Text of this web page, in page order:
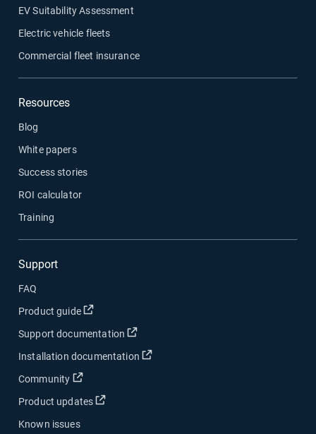
EV Suitability Assessment
Electric vehicle fleets
Commercial fleet insurance
Resources
Blog
White papers
Success stories
ROI calculator
Training
Support
FAQ
Product guide
Open in new window
Support documentation Open in new window
Installation documentation Open in new window
Community Open in new window
Product updates Open in new window
Known issues